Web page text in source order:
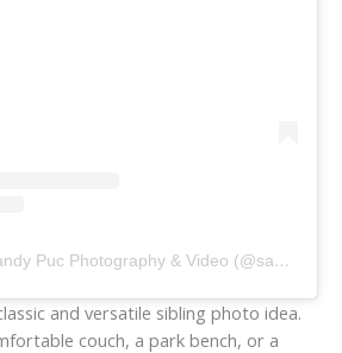
A post shared by Sandy Puc Photography & Video (@sandypucphotographyandvideo)
and versatile sibling photo idea.
couch, a park bench, or a